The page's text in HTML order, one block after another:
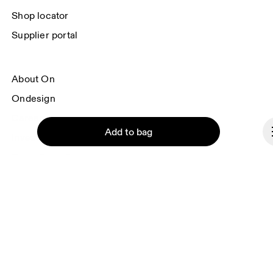
Add to bag
Shop locator
Supplier portal
About On
Ondesign
Careers
Investors